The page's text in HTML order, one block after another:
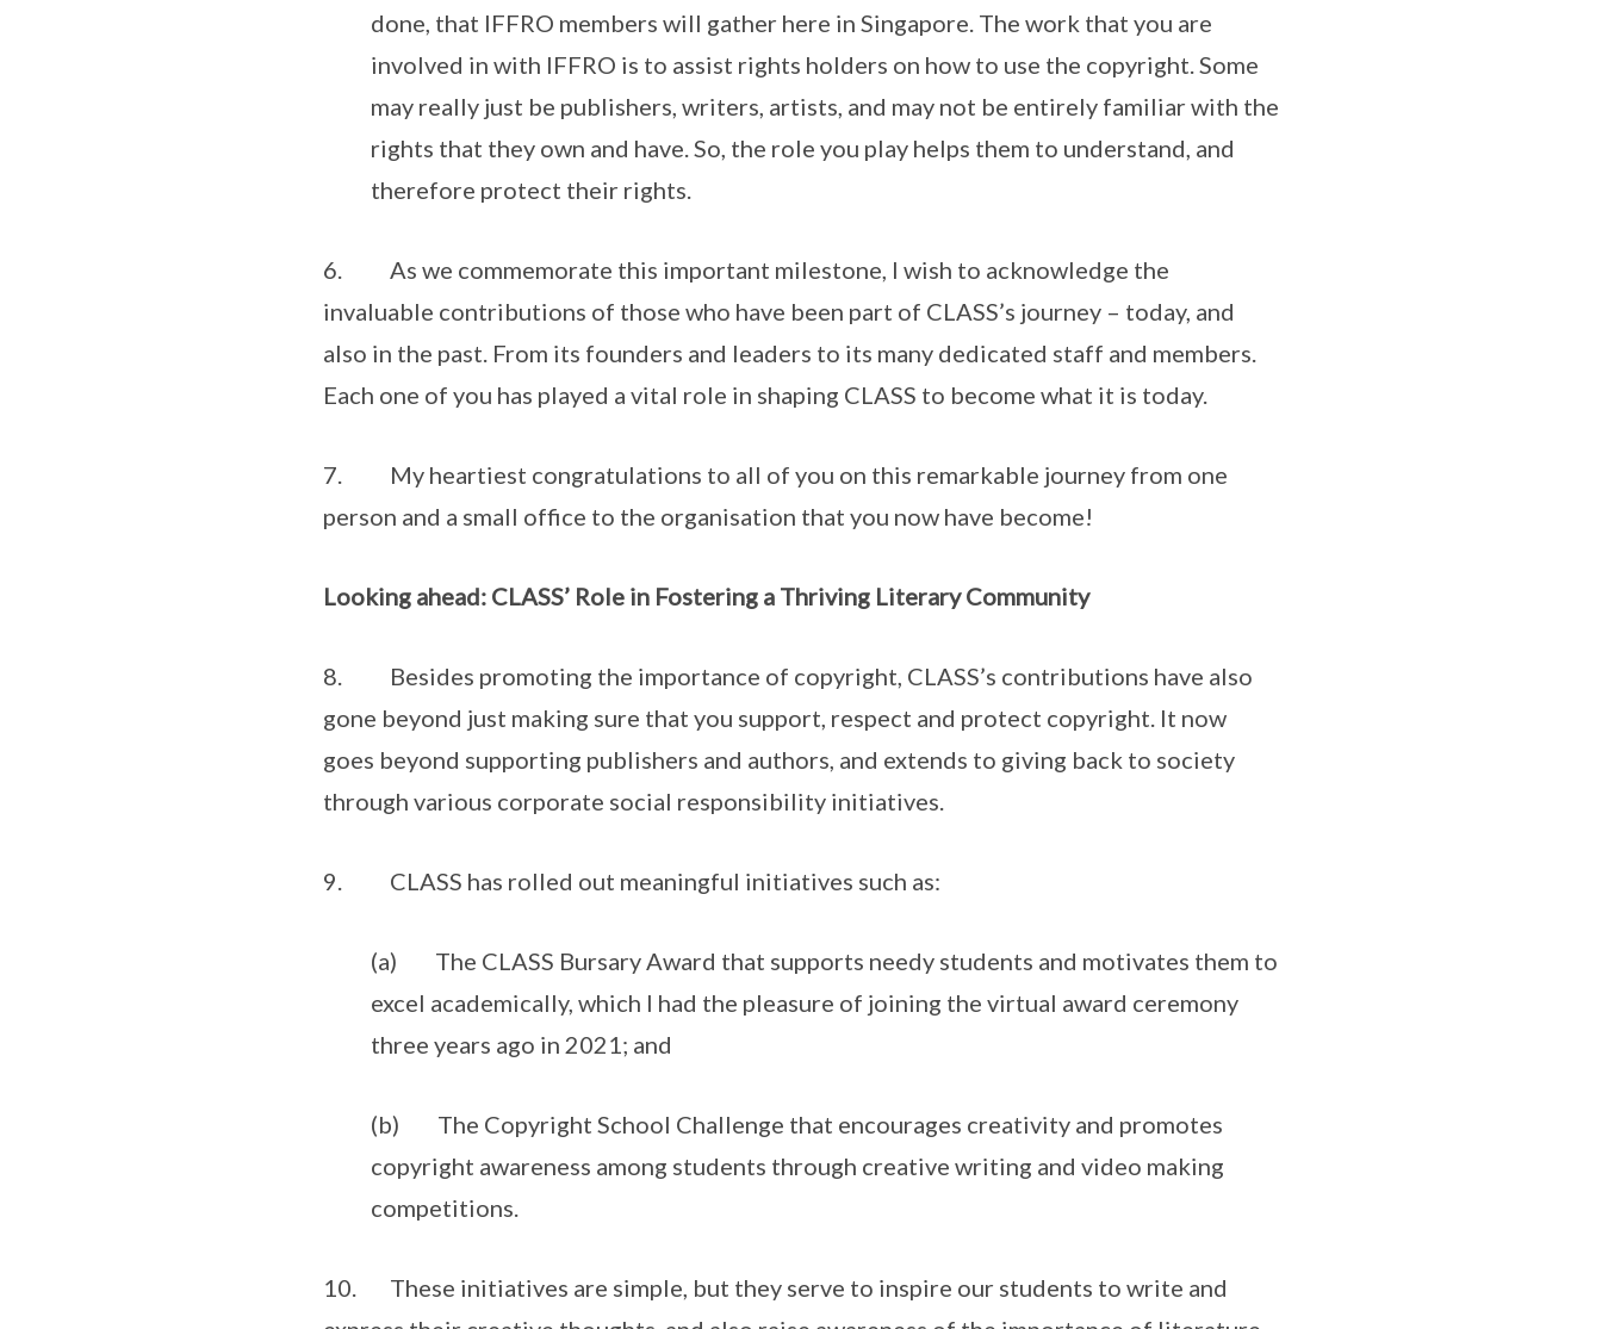
done, that IFFRO members will gather here in Singapore. The work that you are
involved in with IFFRO is to assist rights holders on how to use the copyright. Some
may really just be publishers, writers, artists, and may not be entirely familiar with the
rights that they own and have. So, the role you play helps them to understand, and
therefore protect their rights.
6. As we commemorate this important milestone, I wish to acknowledge the
invaluable contributions of those who have been part of CLASS’s journey – today, and
also in the past. From its founders and leaders to its many dedicated staff and members.
Each one of you has played a vital role in shaping CLASS to become what it is today.
7. My heartiest congratulations to all of you on this remarkable journey from one
person and a small office to the organisation that you now have become!
Looking ahead: CLASS’ Role in Fostering a Thriving Literary Community
8. Besides promoting the importance of copyright, CLASS’s contributions have also
gone beyond just making sure that you support, respect and protect copyright. It now
goes beyond supporting publishers and authors, and extends to giving back to society
through various corporate social responsibility initiatives.
9. CLASS has rolled out meaningful initiatives such as:
(a) The CLASS Bursary Award that supports needy students and motivates them to
excel academically, which I had the pleasure of joining the virtual award ceremony
three years ago in 2021; and
(b) The Copyright School Challenge that encourages creativity and promotes
copyright awareness among students through creative writing and video making
competitions.
10. These initiatives are simple, but they serve to inspire our students to write and